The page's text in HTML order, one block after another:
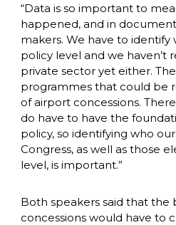
“Data is so important to
happened, and in
makers. We have to identify
policy level and we haven’t
private sector yet either.
programmes that could be
of airport concessions.
do have to have the
policy, so identifying who
Congress, as well as those
level, is important.”
Both speakers said that the
concessions would have to